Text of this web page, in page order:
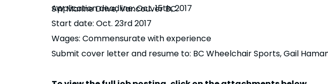
SW Marine Drive, Vancouver BC.
Application deadline: Oct. 15th, 2017
Start date: Oct. 23rd 2017
Wages: Commensurate with experience
Submit cover letter and resume to: BC Wheelchair Sports, Gail